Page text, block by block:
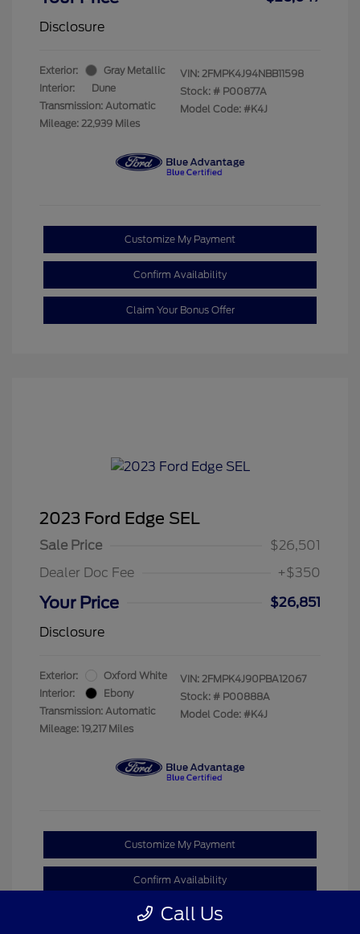
Disclosure
Exterior:
Gray Metallic
Interior:
Dune
Transmission: Automatic
Mileage: 22,939 Miles
VIN: 2FMPK4J94NBB11598
Stock: # P00877A
Model Code: #K4J
Customize My Payment
Confirm Availability
Claim Your Bonus Offer
2023 Ford Edge SEL
Sale Price
$26,501
Dealer Doc Fee
+$350
Your Price
$26,851
Disclosure
Exterior:
Oxford White
Interior:
Ebony
Transmission: Automatic
Mileage: 19,217 Miles
VIN: 2FMPK4J90PBA12067
Stock: # P00888A
Model Code: #K4J
Customize My Payment
Confirm Availability
Claim Your Bonus Offer
Call Us